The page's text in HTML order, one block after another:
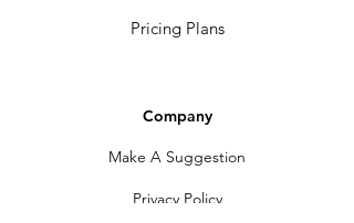
Pricing Plans
Company
Make A Suggestion
Privacy Policy